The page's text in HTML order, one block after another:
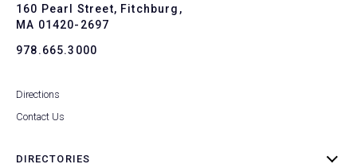
160 Pearl Street, Fitchburg,
MA 01420-2697
978.665.3000
Directions
Contact Us
DIRECTORIES